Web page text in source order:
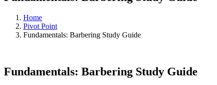
Home
Pivot Point
Fundamentals: Barbering Study Guide
Fundamentals: Barbering Study Guide